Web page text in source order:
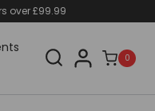
over £99.99
0